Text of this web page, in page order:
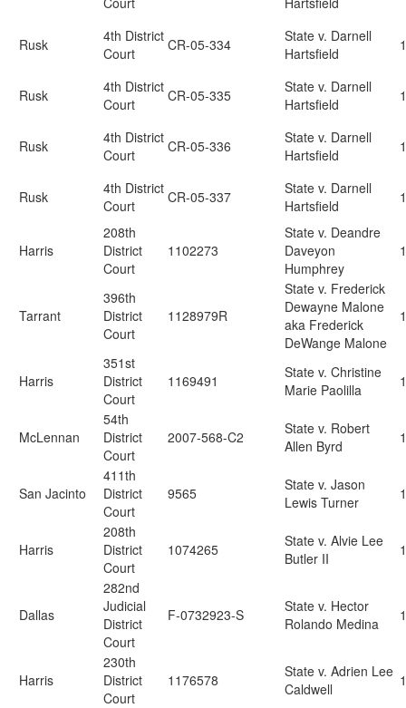
Rusk
4th District
Court
CR-05-334
State v. Darnell
Hartsfield
Rusk
4th District
Court
CR-05-335
State v. Darnell
Hartsfield
Rusk
4th District
Court
CR-05-336
State v. Darnell
Hartsfield
Rusk
4th District
Court
CR-05-337
State v. Darnell
Hartsfield
Harris
208th
District
Court
1102273
State v. Deandre
Daveyon
Humphrey
Tarrant
396th
District
Court
1128979R
State v. Frederick
Dewayne Malone
aka Frederick
DeWange Malone
Harris
351st
District
Court
1169491
State v. Christine
Marie Paolilla
McLennan
54th
District
Court
2007-568-C2
State v. Robert
Allen Byrd
San Jacinto
411th
District
Court
9565
State v. Jason
Lewis Turner
Harris
208th
District
Court
1074265
State v. Alvie Lee
Butler II
Dallas
282nd
Judicial
District
Court
F-0732923-S
State v. Hector
Rolando Medina
Harris
230th
District
Court
1176578
State v. Adrien Lee
Caldwell